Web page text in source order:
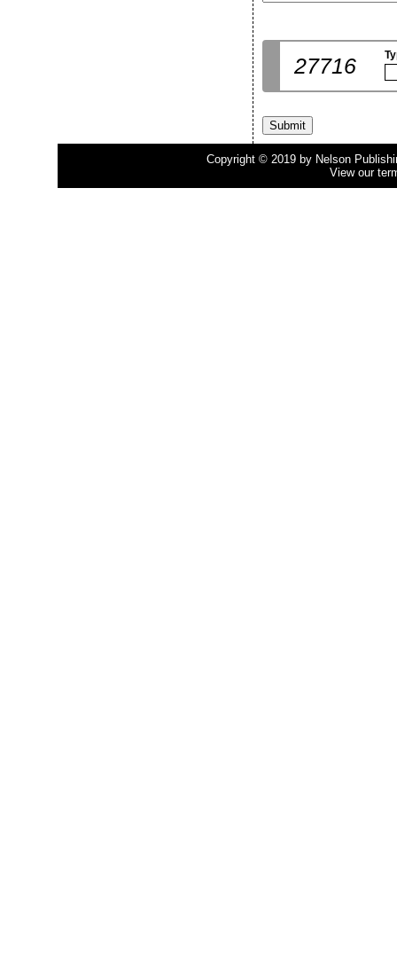
27716
Copyright © 2019 by Nelson
View our